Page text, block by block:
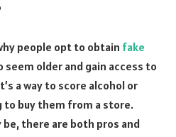
people opt to obtain fake
seem older and gain access to
a way to score alcohol or
buy them from a store.
there are both pros and